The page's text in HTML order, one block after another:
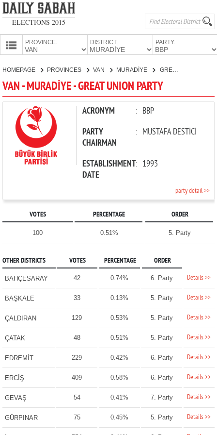
ELECTIONS 2015
PROVINCE: DISTRICT: PARTY:
CANDIDATES
PARTIES
HOMEPAGE PROVINCES VAN MURADİYE GREAT UNION PARTY
VAN - MURADİYE - GREAT UNION PARTY
ACRONYM : BBP
PARTY
CHAIRMAN
: MUSTAFA DESTİCİ
ESTABLISHMENT
DATE
: 1993
party detail >>
VOTES PERCENTAGE ORDER
100 0.51% 5. Party
OTHER DISTRICTS VOTES PERCENTAGE ORDER
BAHÇESARAY 42 0.74% 6. Party Details >>
BAŞKALE 33 0.13% 5. Party Details >>
ÇALDIRAN 129 0.53% 5. Party Details >>
ÇATAK 48 0.51% 5. Party Details >>
EDREMİT 229 0.42% 6. Party Details >>
ERCİŞ 409 0.58% 6. Party Details >>
GEVAŞ 54 0.41% 7. Party Details >>
GÜRPINAR 75 0.45% 5. Party Details >>